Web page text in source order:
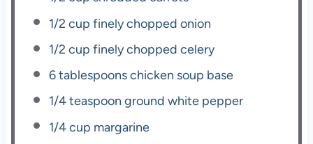
1/2 cup finely chopped onion
1/2 cup finely chopped celery
6 tablespoonschicken soup base
1/4 teaspoon ground white pepper
1/4 cup margarine